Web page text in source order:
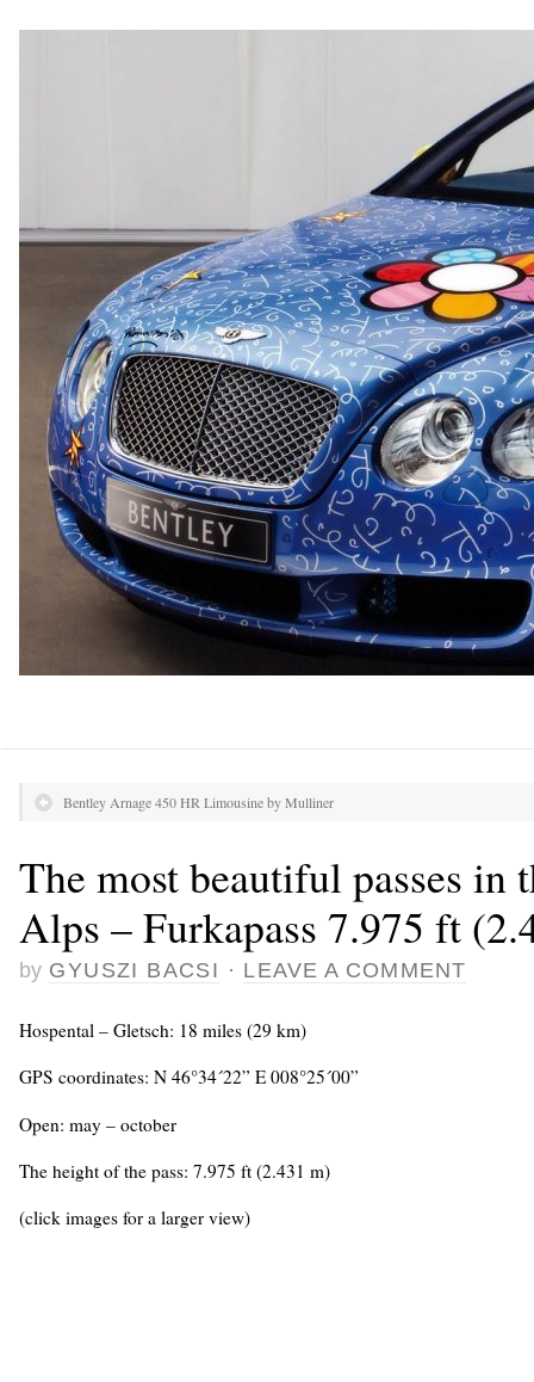
Bentley Arnage 450 HR Limousine by Mulliner
The most beautiful passes in
Alps – Furkapass 7.975 ft
by GYUSZI BACSI · LEAVE A COMMENT
Hospental – Gletsch: 18 miles (29 km)
GPS coordinates: N 46°34´22” E 008°25´00”
Open: may – october
The height of the pass: 7.975 ft (2.431 m)
(click images for a larger view)